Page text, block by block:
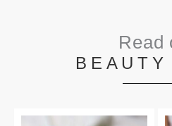
Read
BEAUTY